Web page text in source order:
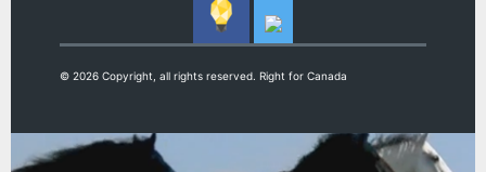
© 2026 Copyright, all rights reserved. Right for Canada